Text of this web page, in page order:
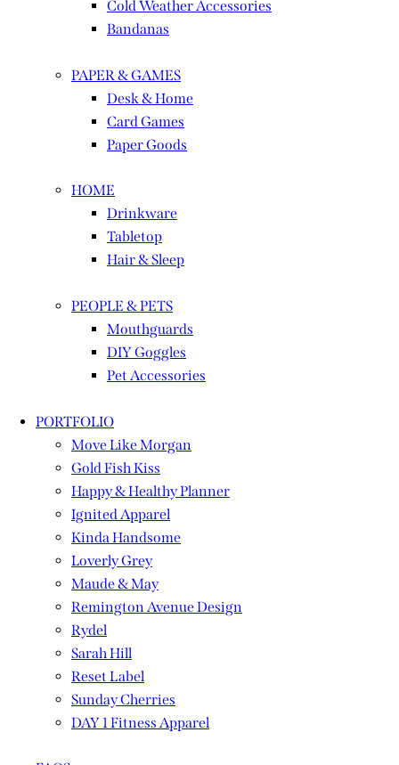
Cold Weather Accessories
Bandanas
PAPER & GAMES
Desk & Home
Card Games
Paper Goods
HOME
Drinkware
Tabletop
Hair & Sleep
PEOPLE & PETS
Mouthguards
DIY Goggles
Pet Accessories
PORTFOLIO
Move Like Morgan
Gold Fish Kiss
Happy & Healthy Planner
Ignited Apparel
Kinda Handsome
Loverly Grey
Maude & May
Remington Avenue Design
Rydel
Sarah Hill
Reset Label
Sunday Cherries
DAY 1 Fitness Apparel